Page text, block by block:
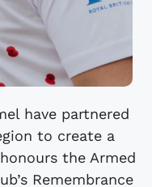
have partnered
to create a
the Armed
Remembrance